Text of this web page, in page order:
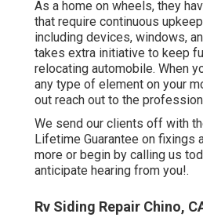
As a home on wheels, they
that require continuous
including devices, windows,
takes extra initiative to keep
relocating automobile. When
any type of element on your
out reach out to the
We send our clients off with
Lifetime Guarantee on fixings
more or begin by calling us
anticipate hearing from you!.
Rv Siding Repair Chino,